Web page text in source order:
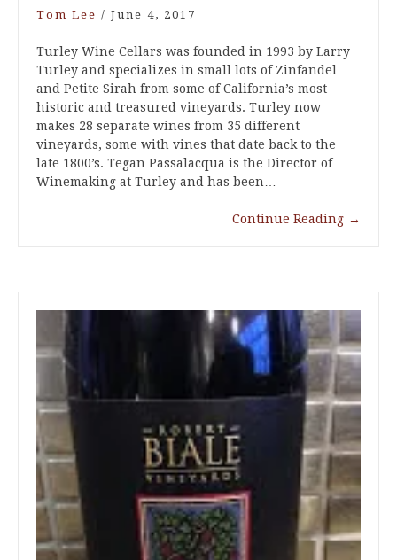
Tom Lee / June 4, 2017
Turley Wine Cellars was founded in 1993 by Larry
Turley and specializes in small lots of Zinfandel
and Petite Sirah from some of California’s most
historic and treasured vineyards. Turley now
makes 28 separate wines from 35 different
vineyards, some with vines that date back to the
late 1800’s. Tegan Passalacqua is the Director of
Winemaking at Turley and has been…
Continue Reading →